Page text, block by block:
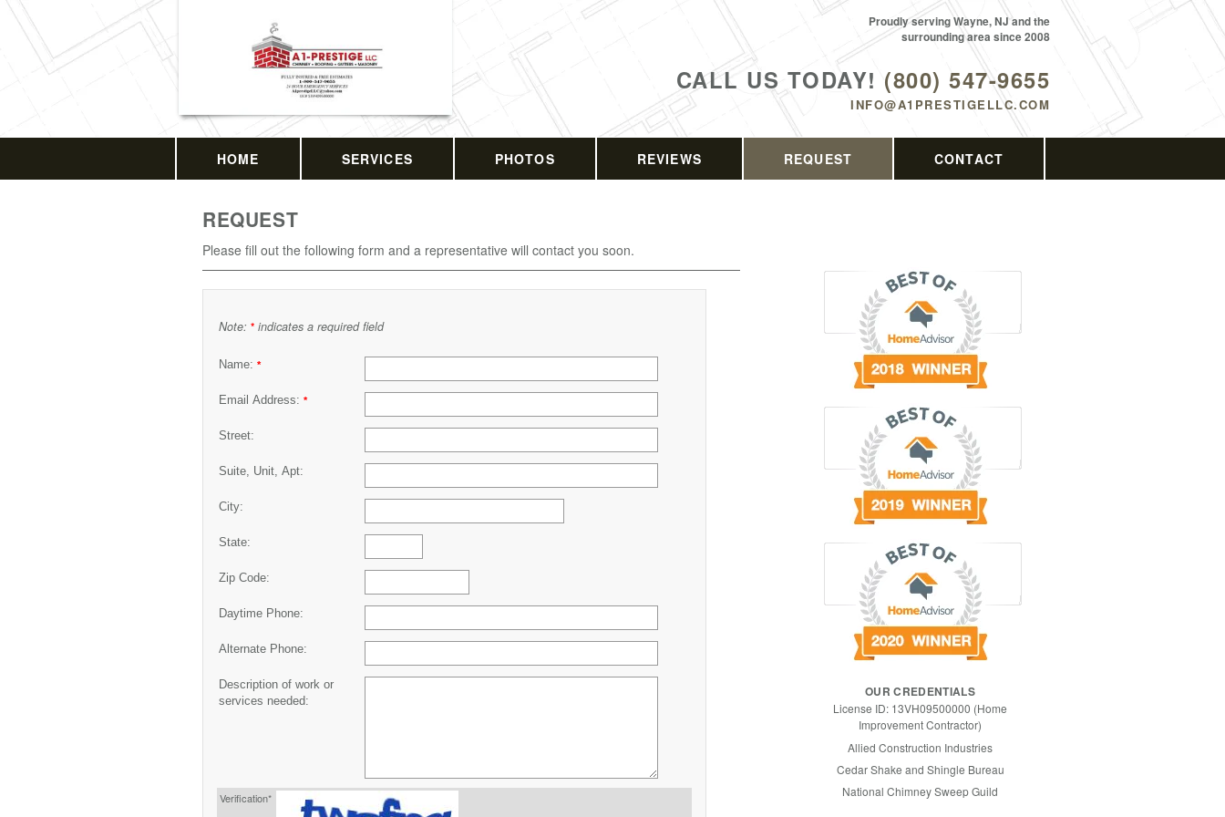
CALL US TODAY! (800) 547-9655
INFO@A1PRESTIGELLC.COM
Proudly serving Wayne, NJ and the
surrounding area since 2008
HOME SERVICES PHOTOS REVIEWS REQUEST CONTACT
REQUEST
Please fill out the following form and a representative will contact you soon.
Note: * indicates a required field
Name: *
Email Address: *
Street:
Suite, Unit, Apt:
City:
State:
Zip Code:
Daytime Phone:
Alternate Phone:
Description of work or
services needed:
Verification*
OUR CREDENTIALS
License ID: 13VH09500000 (Home
Improvement Contractor)
Allied Construction Industries
Cedar Shake and Shingle Bureau
National Chimney Sweep Guild